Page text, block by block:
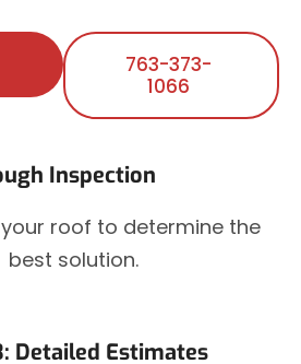
763-373-
1066
Inspection
roof to determine the
best solution.
Detailed Estimates